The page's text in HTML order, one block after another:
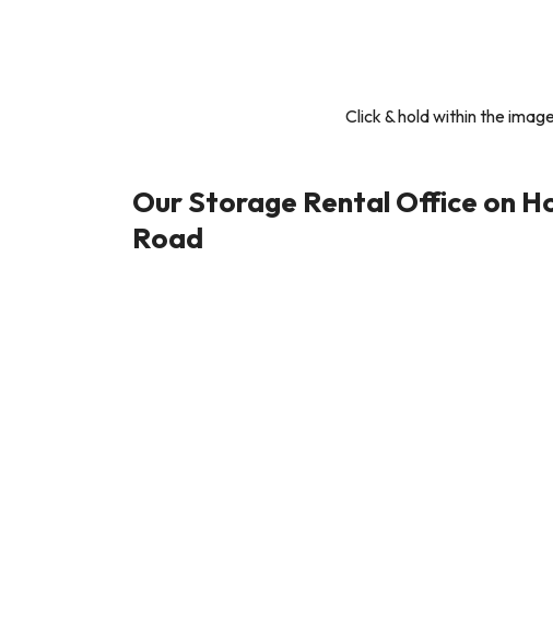
Click & hold within the
Our Storage Rental Office on
Road